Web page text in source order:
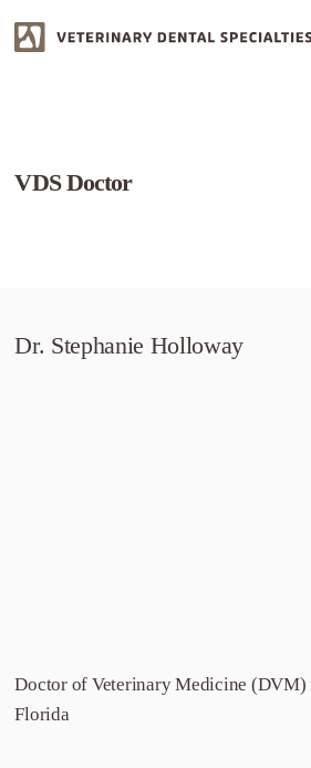
VDS Doctor
Dr. Stephanie Holloway
Doctor of Veterinary Medicine
Florida